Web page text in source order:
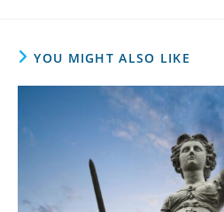
YOU MIGHT ALSO LIKE